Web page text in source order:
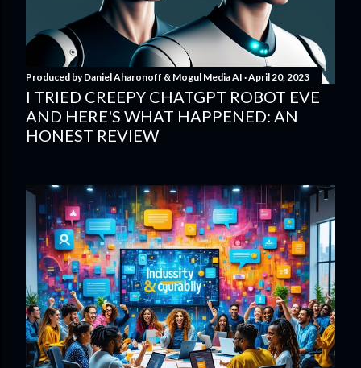
Produced byDaniel Aharonoff & Mogul Media AI April 20, 2023
I TRIED CREEPY CHATGPT ROBOT EVE
AND HERE'S WHAT HAPPENED: AN
HONEST REVIEW